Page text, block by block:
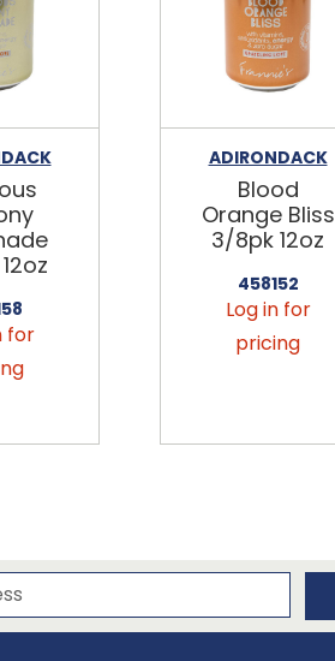
for
ADIRONDACK
Blood
Orange Bliss
3/8pk 12oz
458152
Log in for
pricing
to our newsletter